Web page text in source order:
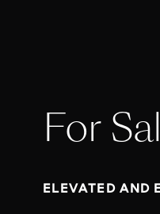
For
ELEVATED AND